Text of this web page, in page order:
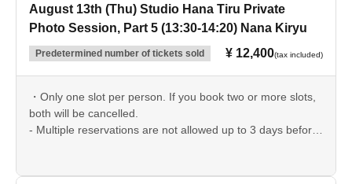
August 13th (Thu) Studio Hana Tiru Private
Photo Session, Part 5 (13:30-14:20) Nana Kiryu
Predetermined number of tickets sold ¥ 12,400(tax included)
・Only one slot per person. If you book two or more slots,
both will be cancelled.
- Multiple reservations are not allowed up to 3 days before